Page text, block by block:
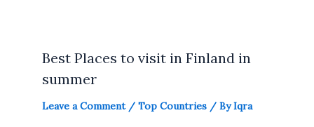
Best Places to visit in Finland in
summer
Leave a Comment / Top Countries / ByIqra